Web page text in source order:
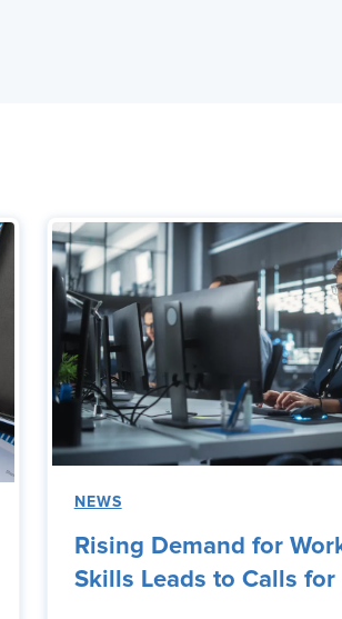
NEWS
Rising Demand for
Skills Leads to Calls